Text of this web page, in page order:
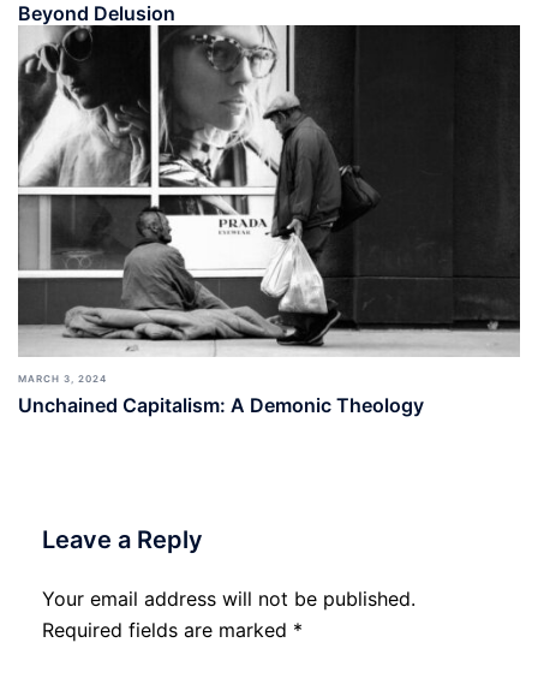
Beyond Delusion
MARCH 3, 2024
Unchained Capitalism: A Demonic Theology
Leave a Reply
Your email address will not be published.
Required fields are marked *